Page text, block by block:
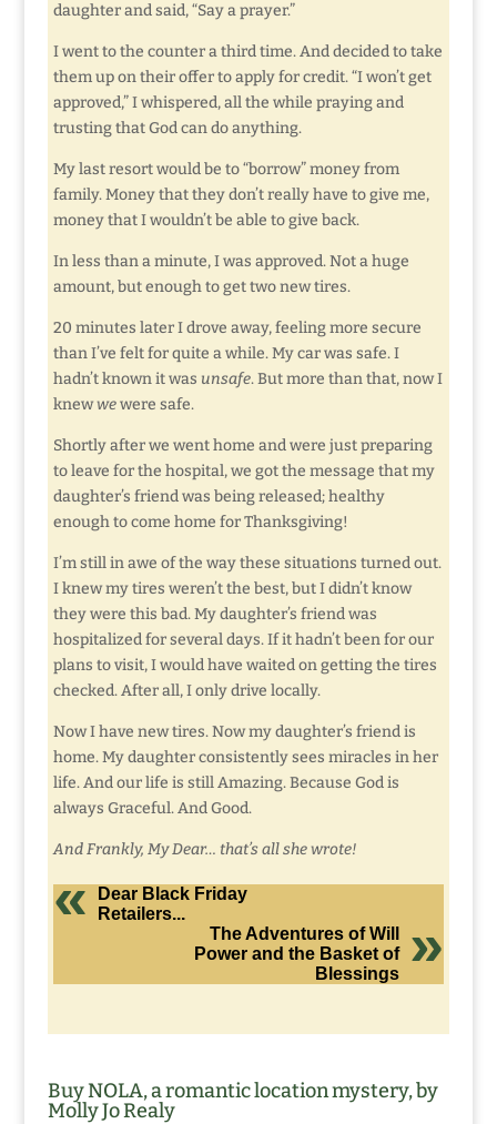
daughter and said, “Say a prayer.”
I went to the counter a third time. And decided to take
them up on their offer to apply for credit. “I won’t get
approved,” I whispered, all the while praying and
trusting that God can do anything.
My last resort would be to “borrow” money from
family. Money that they don’t really have to give me,
money that I wouldn’t be able to give back.
In less than a minute, I was approved. Not a huge
amount, but enough to get two new tires.
20 minutes later I drove away, feeling more secure
than I’ve felt for quite a while. My car was safe. I
hadn’t known it was unsafe. But more than that, now I
knewwewere safe.
Shortly after we went home and were just preparing
to leave for the hospital, we got the message that my
daughter’s friend was being released; healthy
enough to come home for Thanksgiving!
I’m still in awe of the way these situations turned out.
I knew my tires weren’t the best, but I didn’t know
they were this bad. My daughter’s friend was
hospitalized for several days. If it hadn’t been for our
plans to visit, I would have waited on getting the tires
checked. After all, I only drive locally.
Now I have new tires. Now my daughter’s friend is
home. My daughter consistently sees miracles in her
life. And our life is still Amazing. Because God is
always Graceful. And Good.
And Frankly, My Dear… that’s all she wrote!
Dear Black Friday
Retailers...
The Adventures of Will
Power and the Basket of
Blessings
Buy NOLA, a romantic location mystery, by
Molly Jo Realy